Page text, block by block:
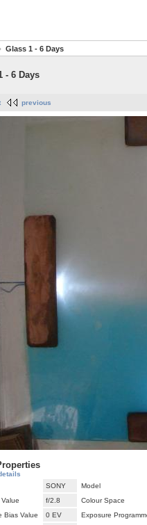
Glass 1 - 6 Days
- 6 Days
previous
SONY
Model
f/2.8
Colour Space
Bias Value
0 EV
Exposure